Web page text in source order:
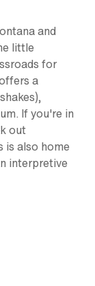
and
little
for
a
If you're in
out
is also home
interpretive